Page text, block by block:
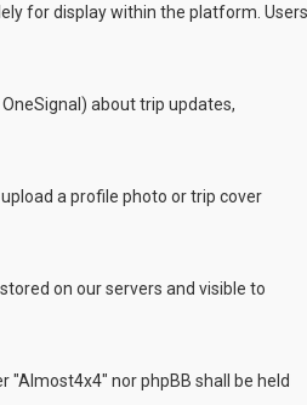
for display within the platform. Users
about trip updates,
a profile photo or trip cover
on our servers and visible to
nor phpBB shall be held